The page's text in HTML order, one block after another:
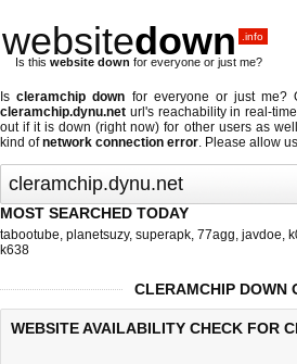
websitedown .info
Is this website down for everyone or just me?
Iscleramchip down for everyone or just me?
cleramchip.dynu.net url's reachability in real-
out ifit is down (right now) for other users as
kind ofnetwork connection error. Please allow
MOST SEARCHED TODAY
tabootube, planetsuzy, superapk, 77agg, javdoe,
k638
CLERAMCHIP DOWN
WEBSITE AVAILABILITY CHECK FOR